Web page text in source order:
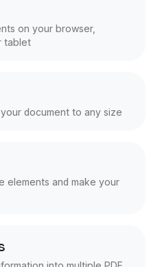
on your browser,
tablet
document to any size
elements and make your